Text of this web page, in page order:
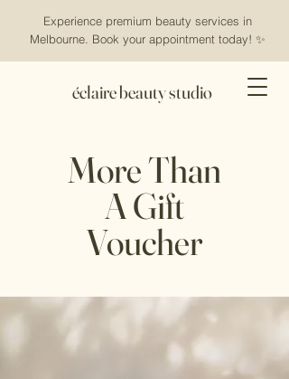
Experience premium beauty services in
Melbourne. Book your appointment today! ✨
éclaire beauty studio
More Than
A Gift
Voucher